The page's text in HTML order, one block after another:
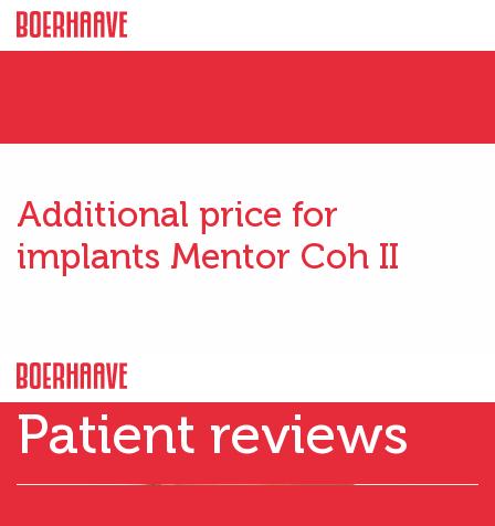
Additional price for
implants Mentor Coh II
Patient reviews